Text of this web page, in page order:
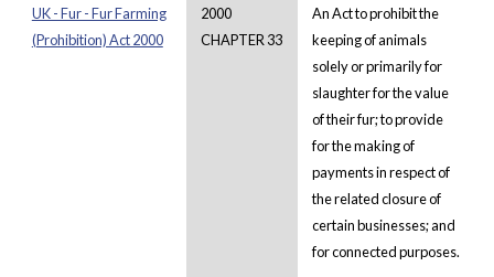
UK - Fur - Fur Farming
(Prohibition) Act 2000
2000
CHAPTER 33
An Act to prohibit the
keeping of animals
solely or primarily for
slaughter for the value
of their fur; to provide
for the making of
payments in respect of
the related closure of
certain businesses; and
for connected purposes.